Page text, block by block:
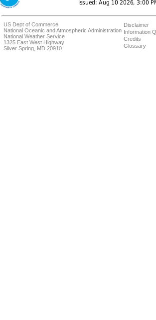
US Dept of Commerce
National Oceanic and Atmospheric Administration
National Weather Service
1325 East West Highway
Silver Spring, MD 20910
Disclaimer
Information
Credits
Glossary